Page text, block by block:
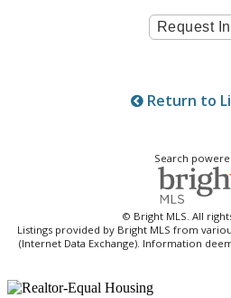
Return to
Search
© Bright MLS. All
Listings provided by Bright MLS from
(Internet Data Exchange). Information